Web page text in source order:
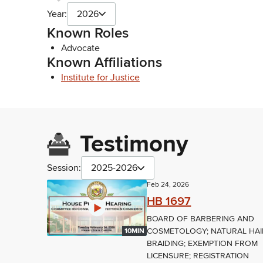
Year: 2026
Known Roles
Advocate
Known Affiliations
Institute for Justice
Testimony
Session: 2025-2026
10MIN
Feb 24, 2026
HB 1697
BOARD OF BARBERING AND
COSMETOLOGY; NATURAL
BRAIDING; EXEMPTION FROM
LICENSURE; REGISTRATION